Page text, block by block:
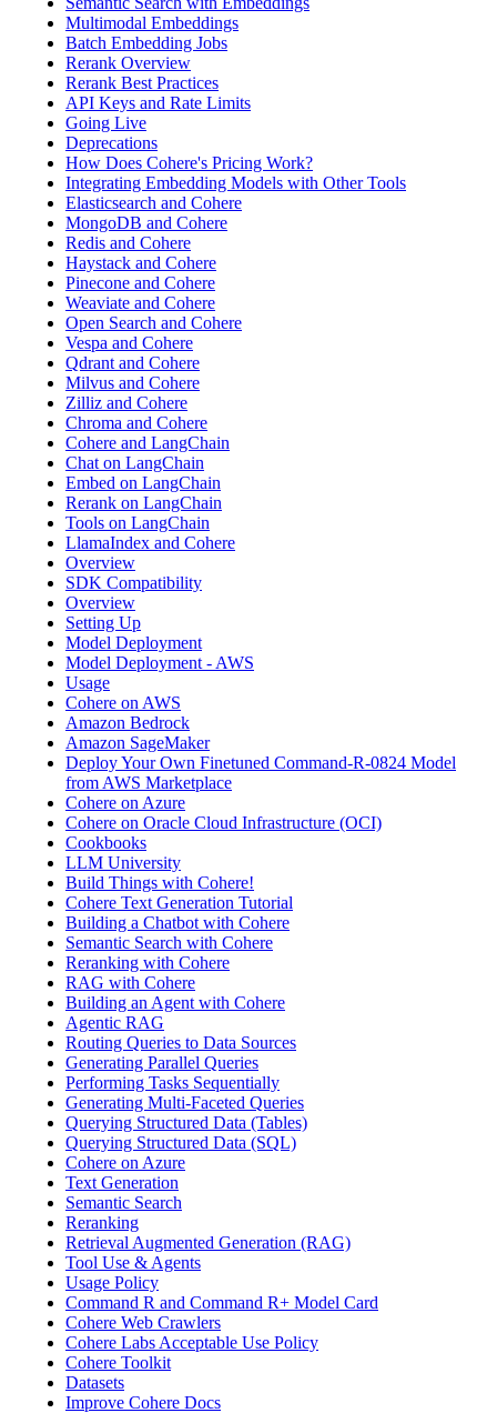
Multimodal Embeddings
Batch Embedding Jobs
Rerank Overview
Rerank Best Practices
API Keys and Rate Limits
Going Live
Deprecations
How Does Cohere's Pricing Work?
Integrating Embedding Models with Other Tools
Elasticsearch and Cohere
MongoDB and Cohere
Redis and Cohere
Haystack and Cohere
Pinecone and Cohere
Weaviate and Cohere
Open Search and Cohere
Vespa and Cohere
Qdrant and Cohere
Milvus and Cohere
Zilliz and Cohere
Chroma and Cohere
Cohere and LangChain
Chat on LangChain
Embed on LangChain
Rerank on LangChain
Tools on LangChain
LlamaIndex and Cohere
Overview
SDK Compatibility
Overview
Setting Up
Model Deployment
Model Deployment - AWS
Usage
Cohere on AWS
Amazon Bedrock
Amazon SageMaker
Deploy Your Own Finetuned Command-R-0824 Model
from AWS Marketplace
Cohere on Azure
Cohere on Oracle Cloud Infrastructure (OCI)
Cookbooks
LLM University
Build Things with Cohere!
Cohere Text Generation Tutorial
Building a Chatbot with Cohere
Semantic Search with Cohere
Reranking with Cohere
RAG with Cohere
Building an Agent with Cohere
Agentic RAG
Routing Queries to Data Sources
Generating Parallel Queries
Performing Tasks Sequentially
Generating Multi-Faceted Queries
Querying Structured Data (Tables)
Querying Structured Data (SQL)
Cohere on Azure
Text Generation
Semantic Search
Reranking
Retrieval Augmented Generation (RAG)
Tool Use & Agents
Usage Policy
Command R and Command R+ Model Card
Cohere Web Crawlers
Cohere Labs Acceptable Use Policy
Cohere Toolkit
Datasets
Improve Cohere Docs